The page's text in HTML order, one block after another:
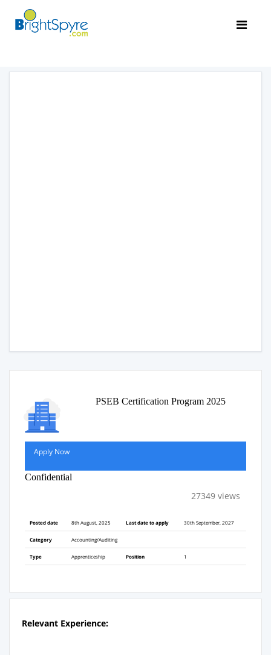
PSEB Certification Program 2025
Apply Now
Confidential
27349 views
Posted date 8th August, 2025 Last date to apply 30th September, 2027
Category Accounting/Auditing
Type Apprenticeship Position 1
Relevant Experience: